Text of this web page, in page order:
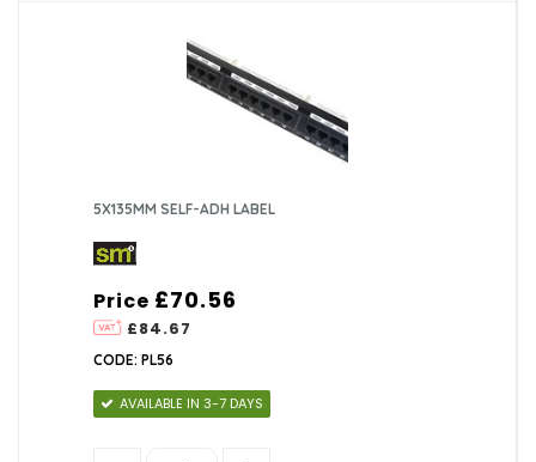
5X135MM SELF-ADH LABEL
Price
£84.67
£70.56
CODE: PL56
AVAILABLE IN 3-7 DAYS